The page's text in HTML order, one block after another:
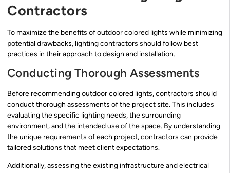
Contractors
To maximize the benefits of outdoor colored lights while minimizing
potential drawbacks, lighting contractors should follow best
practices in their approach to design and installation.
Conducting Thorough Assessments
Before recommending outdoor colored lights, contractors should
conduct thorough assessments of the project site. This includes
evaluating the specific lighting needs, the surrounding
environment, and the intended use of the space. By understanding
the unique requirements of each project, contractors can provide
tailored solutions that meet client expectations.
Additionally, assessing the existing infrastructure and electrical